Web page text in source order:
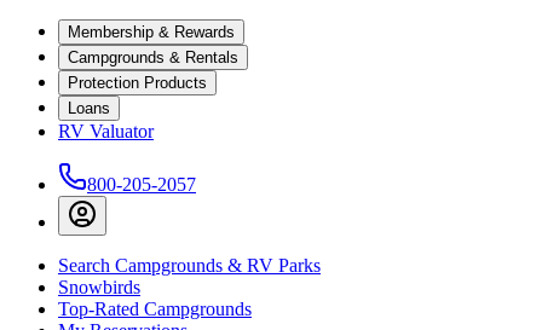
Membership & Rewards
Campgrounds & Rentals
Protection Products
Loans
RV Valuator
800-205-2057
Search Campgrounds & RV Parks
Snowbirds
Top-Rated Campgrounds